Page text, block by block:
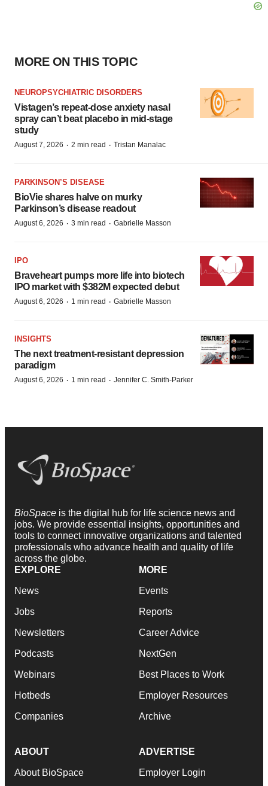
MORE ON THIS TOPIC
NEUROPSYCHIATRIC DISORDERS
Vistagen’s repeat-dose anxiety nasal
spray can’t beat placebo in mid-stage
study
August 7, 2026 · 2 min read · Tristan Manalac
PARKINSON’S DISEASE
BioVie shares halve on murky
Parkinson’s disease readout
August 6, 2026 · 3 min read · Gabrielle Masson
IPO
Braveheart pumps more life into biotech
IPO market with $382M expected debut
August 6, 2026 · 1 min read · Gabrielle Masson
INSIGHTS
The next treatment-resistant depression
paradigm
August 6, 2026 · 1 min read · Jennifer C. Smith-Parker
BioSpace is the digital hub for life science news and
jobs. We provide essential insights, opportunities and
tools to connect innovative organizations and talented
professionals who advance health and quality of life
across the globe.
EXPLORE
News
Jobs
Newsletters
Podcasts
Webinars
Hotbeds
Companies
MORE
Events
Reports
Career Advice
NextGen
Best Places to Work
Employer Resources
Archive
ABOUT
About BioSpace
ADVERTISE
Employer Login